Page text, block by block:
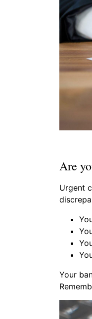
Are
Urgent
Your